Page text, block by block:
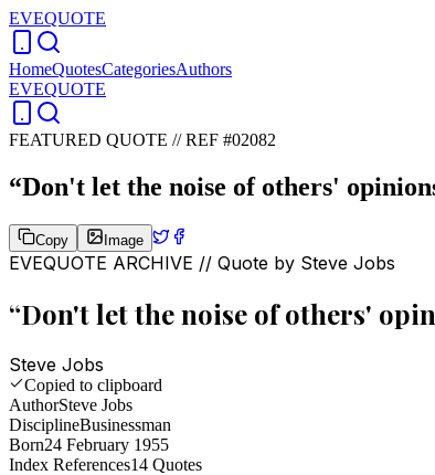
EVEQUOTE
HomeQuotesCategoriesAuthors
EVEQUOTE
FEATURED QUOTE //REF #02082
“Don't let the noise of others'
Copy Image
EVEQUOTE ARCHIVE // Quote by Steve Jobs
“Don't let the noise of others'
Steve Jobs
Copied to clipboard
AuthorSteve Jobs
DisciplineBusinessman
Born24 February 1955
Index References14 Quotes